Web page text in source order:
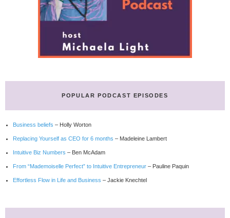
POPULAR PODCAST EPISODES
Business beliefs – Holly Worton
Replacing Yourself as CEO for 6 months – Madeleine Lambert
Intuitive Biz Numbers – Ben McAdam
From “Mademoiselle Perfect” to Intuitive Entrepreneur – Pauline Paquin
Effortless Flow in Life and Business – Jackie Knechtel